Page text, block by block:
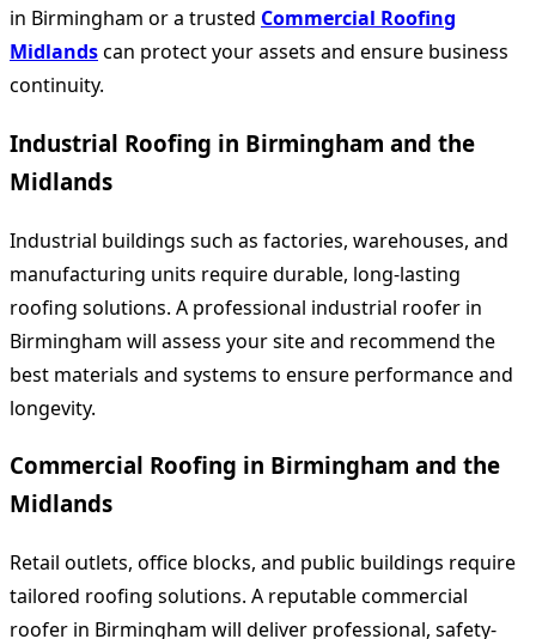
in Birmingham or a trusted Commercial Roofing
Midlandscan protect your assets and ensure business
continuity.
Industrial Roofing in Birmingham and the
Midlands
Industrial buildings such as factories, warehouses, and
manufacturing units require durable, long-lasting
roofing solutions. A professional industrial roofer in
Birmingham will assess your site and recommend the
best materials and systems to ensure performance and
longevity.
Commercial Roofing in Birmingham and the
Midlands
Retail outlets, office blocks, and public buildings require
tailored roofing solutions. A reputable commercial
roofer in Birmingham will deliver professional, safety-